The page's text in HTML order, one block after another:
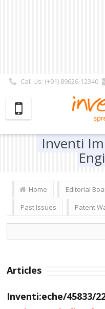
Call Us: (+91) 89626-12340
Subscriber |
Inventi
Home Editorial
Past Issues
Patent
Articles
Inventi:eche/45833/